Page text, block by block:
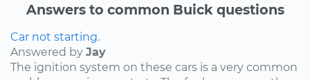
Answers to common Buick questions
Car not starting.
Answered by Jay
The ignition system on these cars is a very common